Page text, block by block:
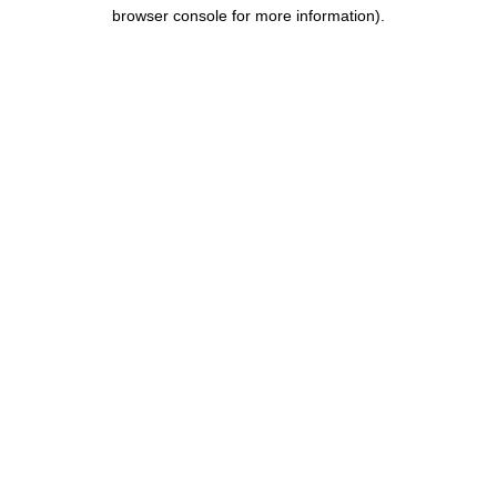
browser console for more information).